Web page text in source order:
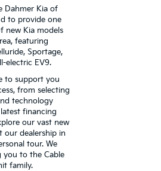
Dahmer Kia of
to provide one
new Kia models
featuring
Sportage,
electric EV9.
to support you
from selecting
technology
financing
our vast new
our dealership in
tour. We
you to the Cable
family.